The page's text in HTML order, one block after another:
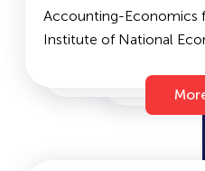
language and literature.
scores for state-funded
Accounting-Economics
Institute of National
faculties: Financial
Auditing, Credit and
Insurance, and Budget